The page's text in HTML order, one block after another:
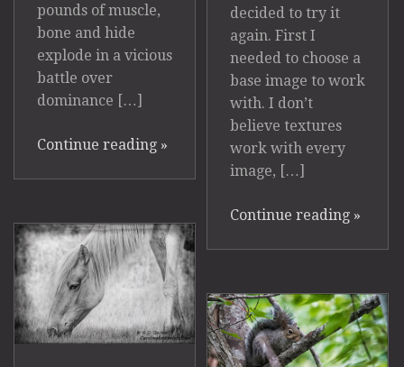
pounds of muscle,
bone and hide
explode in a vicious
battle over
dominance […]
Continue reading »
decided to try it
again. First I
needed to choose a
base image to work
with. I don’t
believe textures
work with every
image, […]
Continue reading »